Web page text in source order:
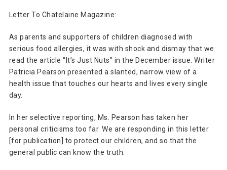
Letter To Chatelaine Magazine:
As parents and supporters of children diagnosed with
serious food allergies, it was with shock and dismay that we
read the article “It’s Just Nuts” in the December issue. Writer
Patricia Pearson presented a slanted, narrow view of a
health issue that touches our hearts and lives every single
day.
In her selective reporting, Ms. Pearson has taken her
personal criticisms too far. We are responding in this letter
[for publication] to protect our children, and so that the
general public can know the truth.